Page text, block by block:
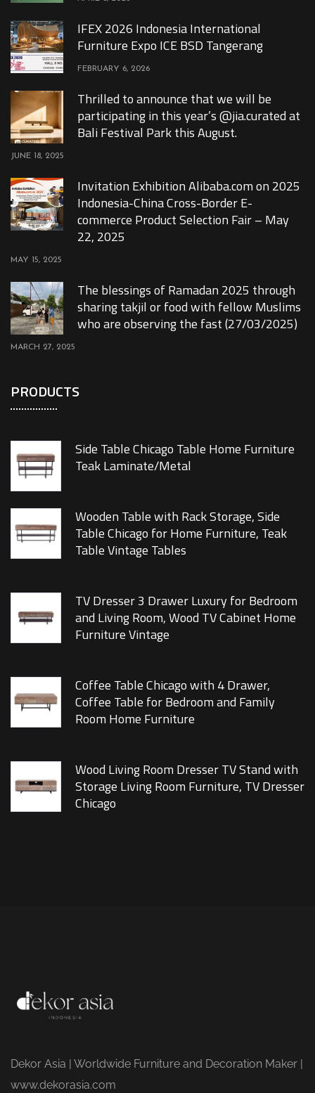
IFEX 2026 Indonesia International
Furniture Expo ICE BSD Tangerang
FEBRUARY 6, 2026
Thrilled to announce that we will be
participating in this year’s @jia.curated at
Bali Festival Park this August.
JUNE 18, 2025
Invitation Exhibition Alibaba.com on 2025
Indonesia-China Cross-Border E-
commerce Product Selection Fair – May
22, 2025
MAY 15, 2025
The blessings of Ramadan 2025 through
sharing takjil or food with fellow Muslims
who are observing the fast (27/03/2025)
MARCH 27, 2025
PRODUCTS
Side Table Chicago Table Home Furniture
Teak Laminate/Metal
Wooden Table with Rack Storage, Side
Table Chicago for Home Furniture, Teak
Table Vintage Tables
TV Dresser 3 Drawer Luxury for Bedroom
and Living Room, Wood TV Cabinet Home
Furniture Vintage
Coffee Table Chicago with 4 Drawer,
Coffee Table for Bedroom and Family
Room Home Furniture
Wood Living Room Dresser TV Stand with
Storage Living Room Furniture, TV Dresser
Chicago
Dekor Asia | Worldwide Furniture and Decoration Maker |
www.dekorasia.com